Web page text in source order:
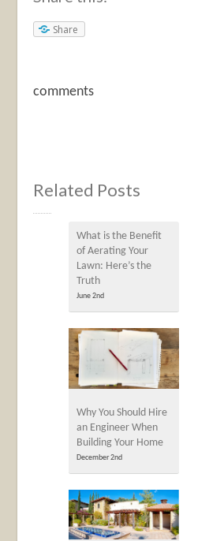
Share
comments
Related Posts
What is the Benefit
of Aerating Your
Lawn: Here’s the
Truth
June 2nd
Why You Should Hire
an Engineer When
Building Your Home
December 2nd